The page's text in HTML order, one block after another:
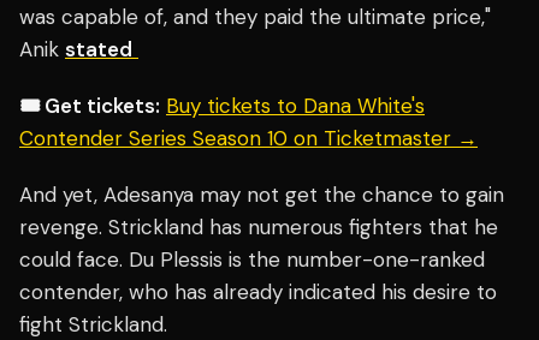
was capable of, and they paid the ultimate price,"
Anik stated
🎟️ Get tickets: Buy tickets to Dana White's
Contender Series Season 10 on Ticketmaster →
And yet, Adesanya may not get the chance to gain
revenge. Strickland has numerous fighters that he
could face. Du Plessis is the number-one-ranked
contender, who has already indicated his desire to
fight Strickland.